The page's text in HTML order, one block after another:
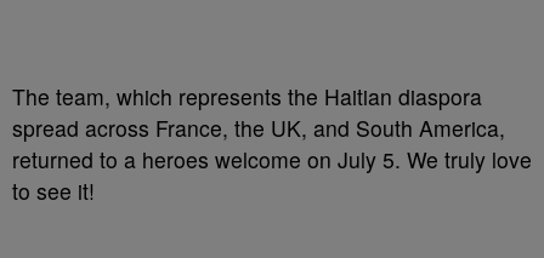
The team, which represents the Haitian diaspora
spread across France, the UK, and South America,
returned to a heroes welcome on July 5. We truly love
to see it!